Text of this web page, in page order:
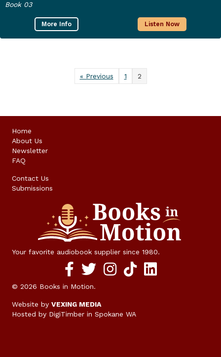
Book 03
More Info Listen Now
« Previous 1 2
Home
About Us
Newsletter
FAQ
Contact Us
Submissions
Your favorite audiobook supplier since 1980.
© 2026 Books in Motion.
Website by VEXING MEDIA
Hosted by DigiTimber in Spokane WA
Facebook social media link
twitter social media link
instagram social media link
TikTok social media link